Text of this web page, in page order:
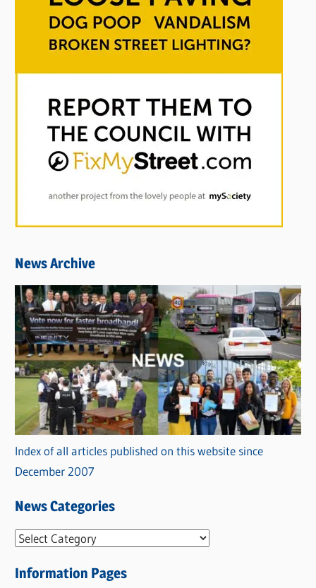
News Archive
Index of all articles published on this website since
December 2007
News Categories
N
w
Information Pages